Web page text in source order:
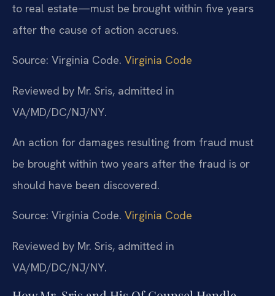
to real estate—must be brought within five years
after the cause of action accrues.
Source: Virginia Code. Virginia Code
Reviewed by Mr. Sris, admitted in
VA/MD/DC/NJ/NY.
An action for damages resulting from fraud must
be brought within two years after the fraud is or
should have been discovered.
Source: Virginia Code. Virginia Code
Reviewed by Mr. Sris, admitted in
VA/MD/DC/NJ/NY.